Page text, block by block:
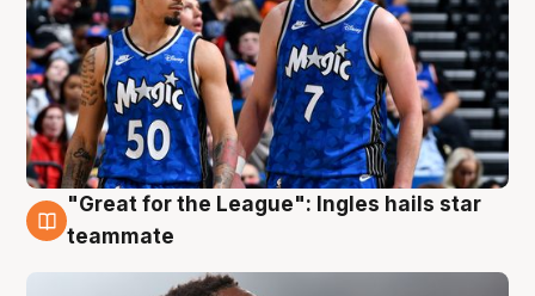
6 Aug
"Great for the League": Ingles hails star
teammate